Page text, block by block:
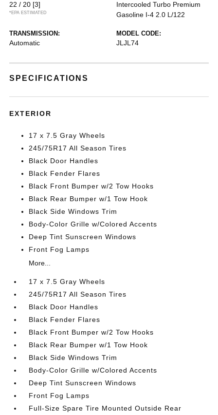
22 / 20 [3]
*EPA ESTIMATED
Intercooled Turbo Premium
Gasoline I-4 2.0 L/122
TRANSMISSION:
Automatic
MODEL CODE:
JLJL74
SPECIFICATIONS
EXTERIOR
17 x 7.5 Gray Wheels
245/75R17 All Season Tires
Black Door Handles
Black Fender Flares
Black Front Bumper w/2 Tow Hooks
Black Rear Bumper w/1 Tow Hook
Black Side Windows Trim
Body-Color Grille w/Colored Accents
Deep Tint Sunscreen Windows
Front Fog Lamps
More...
17 x 7.5 Gray Wheels
245/75R17 All Season Tires
Black Door Handles
Black Fender Flares
Black Front Bumper w/2 Tow Hooks
Black Rear Bumper w/1 Tow Hook
Black Side Windows Trim
Body-Color Grille w/Colored Accents
Deep Tint Sunscreen Windows
Front Fog Lamps
Full-Size Spare Tire Mounted Outside Rear